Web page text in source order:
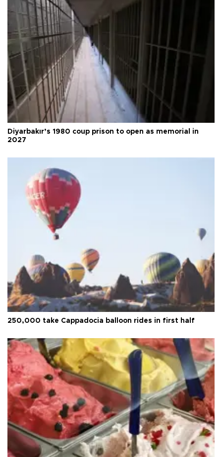
Diyarbakır’s 1980 coup prison to open as memorial in
2027
250,000 take Cappadocia balloon rides in first half